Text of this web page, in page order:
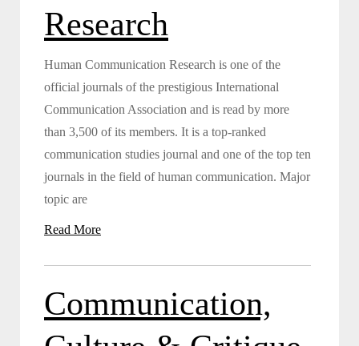
Research
Human Communication Research is one of the
official journals of the prestigious International
Communication Association and is read by more
than 3,500 of its members. It is a top-ranked
communication studies journal and one of the top ten
journals in the field of human communication. Major
topic are
Read More
Communication,